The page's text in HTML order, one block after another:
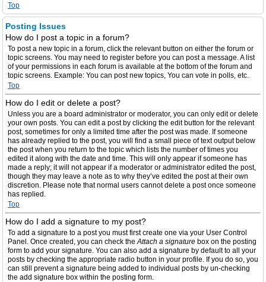
Top
Posting Issues
How do I post a topic in a forum?
To post a new topic in a forum, click the relevant button on either the forum or
topic screens. You may need to register before you can post a message. A list
of your permissions in each forum is available at the bottom of the forum and
topic screens. Example: You can post new topics, You can vote in polls, etc.
Top
How do I edit or delete a post?
Unless you are a board administrator or moderator, you can only edit or delete
your own posts. You can edit a post by clicking the edit button for the relevant
post, sometimes for only a limited time after the post was made. If someone
has already replied to the post, you will find a small piece of text output below
the post when you return to the topic which lists the number of times you
edited it along with the date and time. This will only appear if someone has
made a reply; it will not appear if a moderator or administrator edited the post,
though they may leave a note as to why they’ve edited the post at their own
discretion. Please note that normal users cannot delete a post once someone
has replied.
Top
How do I add a signature to my post?
To add a signature to a post you must first create one via your User Control
Panel. Once created, you can check theAttach a signature box on the posting
form to add your signature. You can also add a signature by default to all your
posts by checking the appropriate radio button in your profile. If you do so, you
can still prevent a signature being added to individual posts by un-checking
the add signature box within the posting form.